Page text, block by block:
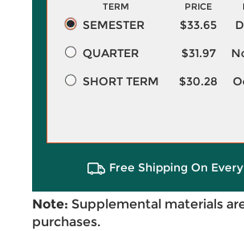
TERM PRICE
SEMESTER $33.65
QUARTER
$31.97
SHORT TERM
$30.28
Free Shipping On
Note: Supplemental materials
purchases.